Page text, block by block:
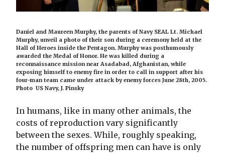
Daniel and Maureen Murphy, the parents of Navy SEAL Lt. Michael
Murphy, unveil a photo of their son during a ceremony held at the
Hall of Heroes inside the Pentagon. Murphy was posthumously
awarded the Medal of Honor. He was killed during a
reconnaissance mission near Asadabad, Afghanistan, while
exposing himself to enemy fire in order to call in support after his
four-man team came under attack by enemy forces June 28th, 2005.
Photo US Navy, J. Pinsky
In humans, like in many other animals, the
costs of reproduction vary significantly
between the sexes. While, roughly speaking,
the number of offspring men can have is only